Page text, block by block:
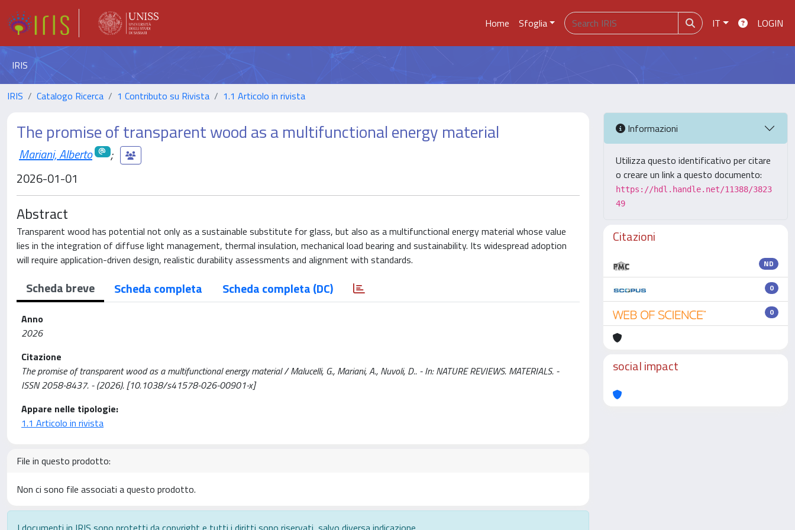
Home Sfoglia IT LOGIN
IRIS
IRIS Catalogo Ricerca 1 Contributo su Rivista 1.1 Articolo in rivista
The promise of transparent wood as a multifunctional energy material
Mariani, Alberto
;
2026-01-01
Abstract
Transparent wood has potential not only as a sustainable substitute for glass, but also as a multifunctional energy material whose value
lies in the integration of diffuse light management, thermal insulation, mechanical load bearing and sustainability. Its widespread adoption
will require application-driven design, realistic durability assessments and alignment with standards.
Scheda breve Scheda completa Scheda completa (DC)
Anno
2026
Citazione
The promise of transparent wood as a multifunctional energy material / Malucelli, G., Mariani, A., Nuvoli, D.. - In: NATURE REVIEWS. MATERIALS. -
ISSN 2058-8437. - (2026). [10.1038/s41578-026-00901-x]
Appare nelle tipologie:
1.1 Articolo in rivista
File in questo prodotto:
Non ci sono file associati a questo prodotto.
Informazioni
Utilizza questo identificativo per citare
o creare un link a questo documento:
https://hdl.handle.net/11388/3823
49
Citazioni
ND
0
0
social impact